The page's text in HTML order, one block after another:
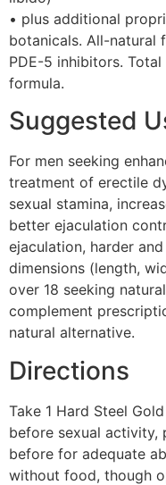
• plus additional
botanicals. All-natural
PDE-5 inhibitors.
formula.
Suggested
For men seeking
treatment of erectile
sexual stamina,
better ejaculation
ejaculation, harder
dimensions (length,
over 18 seeking
complement
natural alternative.
Directions
Take 1 Hard Steel
before sexual activity,
before for adequate
without food, though